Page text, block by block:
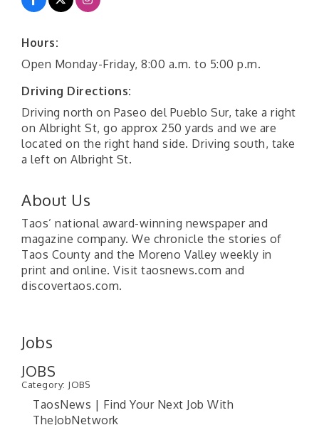
Hours:
Open Monday-Friday, 8:00 a.m. to 5:00 p.m.
Driving Directions:
Driving north on Paseo del Pueblo Sur, take a right
on Albright St, go approx 250 yards and we are
located on the right hand side. Driving south, take
a left on Albright St.
About Us
Taos’ national award-winning newspaper and
magazine company. We chronicle the stories of
Taos County and the Moreno Valley weekly in
print and online. Visit taosnews.com and
discovertaos.com.
Jobs
JOBS
Category: JOBS
TaosNews | Find Your Next Job With
TheJobNetwork